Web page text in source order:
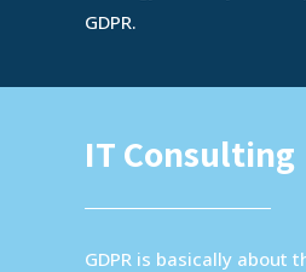
GDPR.
IT Consulting
GDPR is basically about